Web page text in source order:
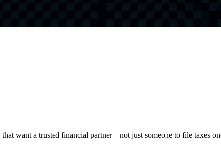
want a trusted financial partner—not just someone to file taxes